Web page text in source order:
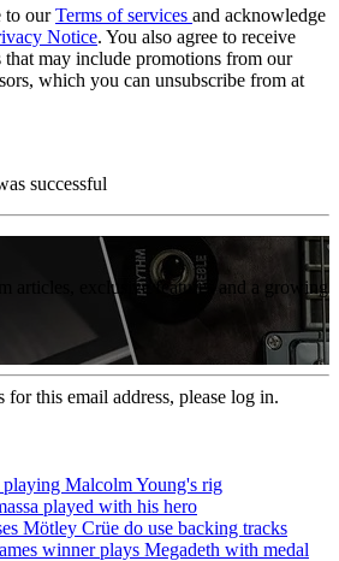
to ourTerms of services and acknowledge
Notice. You also agree to receive
may include promotions from our
which you can unsubscribe from at
successful
articles, exclusive features and a growing
for this email address, please log in.
playing Malcolm Young's rig
played with his hero
Mötley Crüe do use backing tracks
winner plays Megadeth with medal